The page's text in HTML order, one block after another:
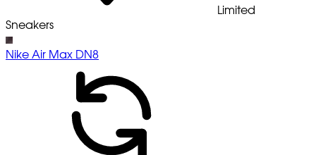
Limited
Sneakers
Nike Air Max DN8